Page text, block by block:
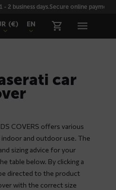
- 2 business days.Secure online payment
(€) EN
car
COVERS offers various
and outdoor use. The
sizing advice for your
table below. By clicking a
directed to the product
with the correct size